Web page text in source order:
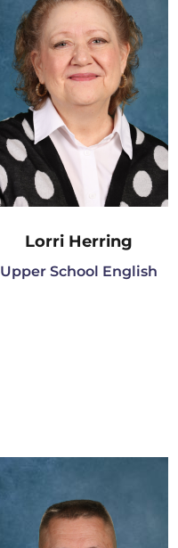
Lorri Herring
Upper School English